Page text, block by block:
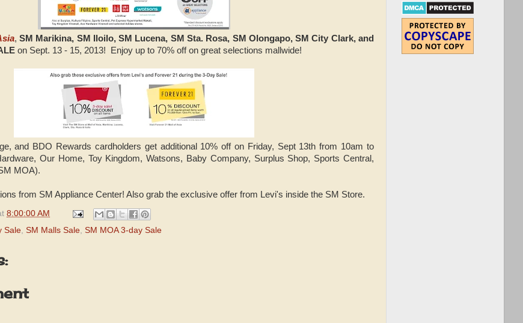
,SM Marikina, SM Iloilo, SM Lucena, SM Sta. Rosa, SM Olongapo, SM City Clark, and
on Sept. 13 - 15, 2013! Enjoy up to 70% off on great selections mallwide!
and BDO Rewards cardholders get additional 10% off on Friday, Sept 13th from 10am to
Our Home, Toy Kingdom, Watsons, Baby Company, Surplus Shop, Sports Central,
MOA).
from SM Appliance Center! Also grab the exclusive offer from Levi's inside the SM Store.
8:00:00 AM
Sale, SM Malls Sale, SM MOA 3-day Sale